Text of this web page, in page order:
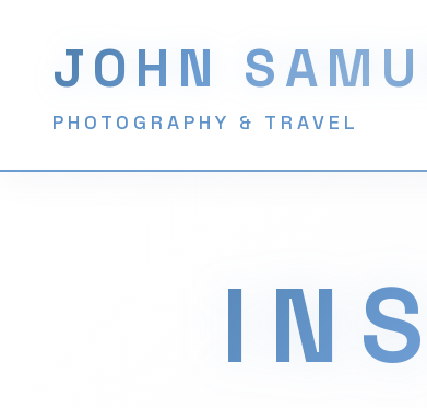
JOHN
PHOTOGRAPHY & TRAVEL